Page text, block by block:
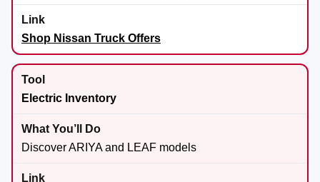
Shop Nissan Truck Offers
Electric Inventory
Discover ARIYA and LEAF models